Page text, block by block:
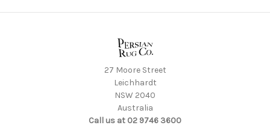
27 Moore Street
Leichhardt
NSW 2040
Australia
Call us at 02 9746 3600